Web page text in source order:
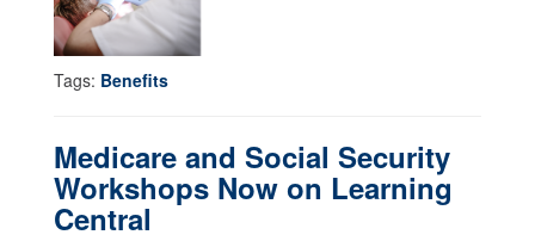
Tags: Benefits
Medicare and Social Security
Workshops Now on Learning
Central